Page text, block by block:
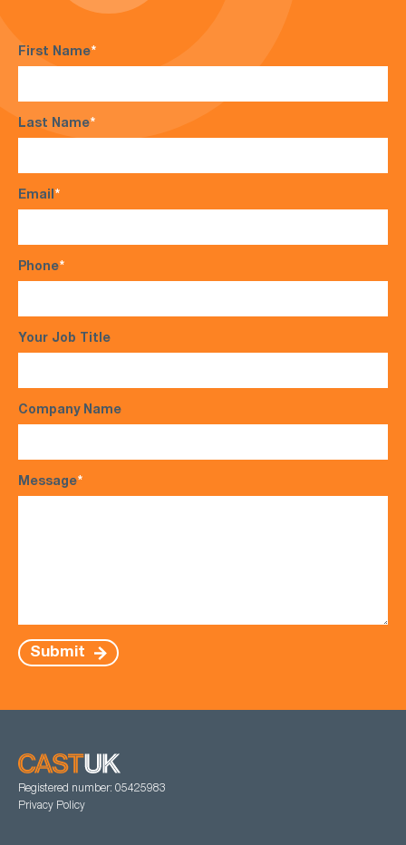
First Name*
Last Name*
Email*
Phone*
Your Job Title
Company Name
Message*
Submit
Registered number: 05425983
Privacy Policy